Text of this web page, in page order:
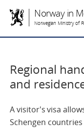
Norway in
Norwegian Ministry of
Regional
and
A visitor's visa
Schengen